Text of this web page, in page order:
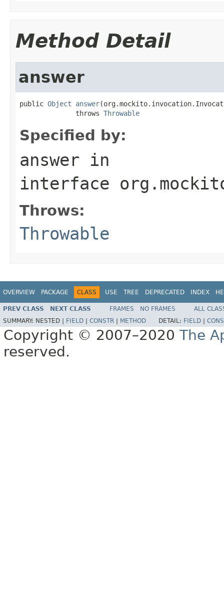
Method Detail
answer
public Object answer
              throws
Throwable
Specified by:
answer in
interface
Throws:
Throwable
OVERVIEW PACKAGE CLASS USE TREE DEPRECATED INDEX
PREV CLASS NEXT CLASS FRAMES NO FRAMES
ALL
SUMMARY: NESTED | FIELD CONSTR METHOD DETAIL: FIELD
Copyright © 2007–2020 The
reserved.